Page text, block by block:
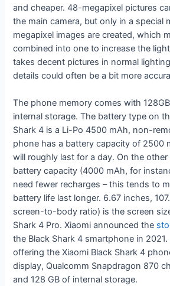
and cheaper. 48-megapixel pictures
the main camera, but only in a special
megapixel images are created, which
combined into one to increase the
takes decent pictures in normal
details could often be a bit more
The phone memory comes with
internal storage. The battery type on
Shark 4 is a Li-Po 4500 mAh, non-
phone has a battery capacity of 2500
will roughly last for a day. On the other
battery capacity (4000 mAh, for
need fewer recharges – this tends to
battery life last longer. 6.67 inches,
screen-to-body ratio) is the screen
Shark 4 Pro. Xiaomi announced the
the Black Shark 4 smartphone in
offering the Xiaomi Black Shark 4
display, Qualcomm Snapdragon 870
and 128 GB of internal storage.